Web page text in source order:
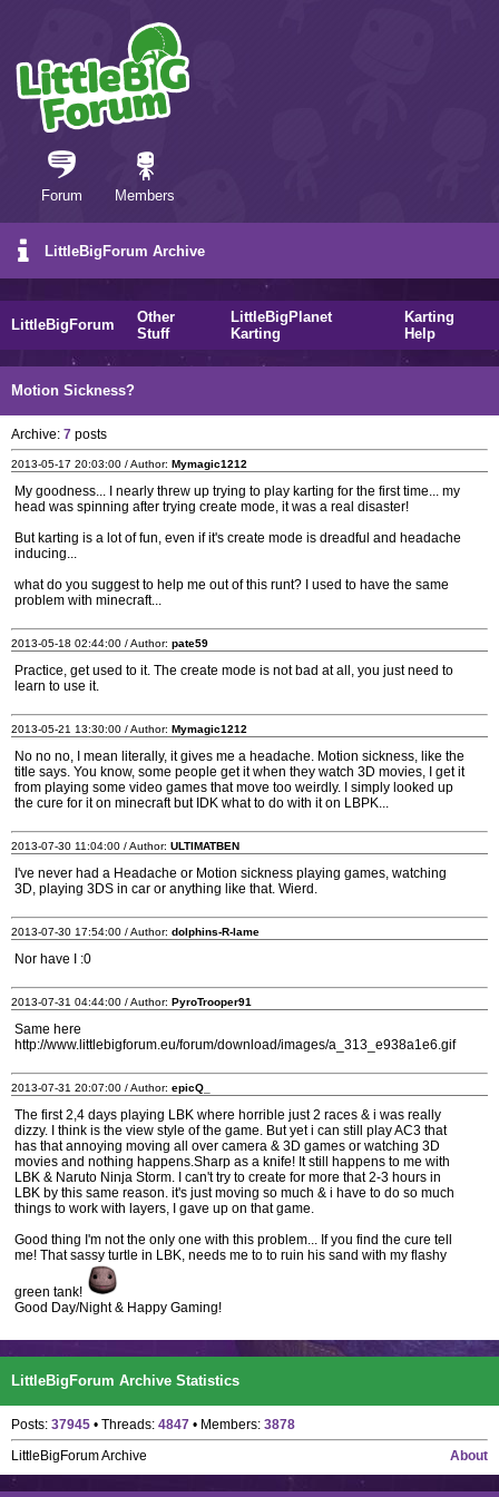
Forum Members
LittleBigForum Archive
LittleBigForum
Other
Stuff
LittleBigPlanet
Karting
Karting
Help
Motion Sickness?
Archive: 7 posts
2013-05-17 20:03:00 / Author: Mymagic1212
My goodness... I nearly threw up trying to play karting for the first time... my
head was spinning after trying create mode, it was a real disaster!
But karting is a lot of fun, even if it's create mode is dreadful and headache
inducing...
what do you suggest to help me out of this runt? I used to have the same
problem with minecraft...
2013-05-18 02:44:00 / Author: pate59
Practice, get used to it. The create mode is not bad at all, you just need to
learn to use it.
2013-05-21 13:30:00 / Author: Mymagic1212
No no no, I mean literally, it gives me a headache. Motion sickness, like the
title says. You know, some people get it when they watch 3D movies, I get it
from playing some video games that move too weirdly. I simply looked up
the cure for it on minecraft but IDK what to do with it on LBPK...
2013-07-30 11:04:00 / Author: ULTIMATBEN
I've never had a Headache or Motion sickness playing games, watching
3D, playing 3DS in car or anything like that. Wierd.
2013-07-30 17:54:00 / Author: dolphins-R-lame
Nor have I :0
2013-07-31 04:44:00 / Author: PyroTrooper91
Same here
http://www.littlebigforum.eu/forum/download/images/a_313_e938a1e6.gif
2013-07-31 20:07:00 / Author: epicQ_
The first 2,4 days playing LBK where horrible just 2 races & i was really
dizzy. I think is the view style of the game. But yet i can still play AC3 that
has that annoying moving all over camera & 3D games or watching 3D
movies and nothing happens.Sharp as a knife! It still happens to me with
LBK & Naruto Ninja Storm. I can't try to create for more that 2-3 hours in
LBK by this same reason. it's just moving so much & i have to do so much
things to work with layers, I gave up on that game.
Good thing I'm not the only one with this problem... If you find the cure tell
me! That sassy turtle in LBK, needs me to to ruin his sand with my flashy
green tank!
Good Day/Night & Happy Gaming!
LittleBigForum Archive Statistics
Posts: 37945 • Threads: 4847 • Members: 3878
About
LittleBigForum Archive